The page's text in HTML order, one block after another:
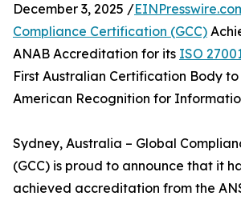
December 3, 2025 /
Compliance Certification (GCC)
ANAB Accreditation for its ISO
First Australian Certification Body
American Recognition for
Sydney, Australia – Global
(GCC) is proud to announce that it
achieved accreditation from the